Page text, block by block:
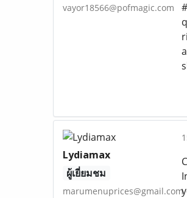
vayor18566@pofmagic.com
Lydiamax
ผู้เยี่ยมชม
marumenuprices@gmail.com